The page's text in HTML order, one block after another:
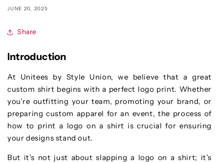
JUNE 20, 2025
Share
Introduction
At Unitees by Style Union, we believe that a great
custom shirt begins with a perfect logo print. Whether
you’re outfitting your team, promoting your brand, or
preparing custom apparel for an event, the process of
how to print a logo on a shirt is crucial for ensuring
your designs stand out.
But it’s not just about slapping a logo on a shirt; it’s